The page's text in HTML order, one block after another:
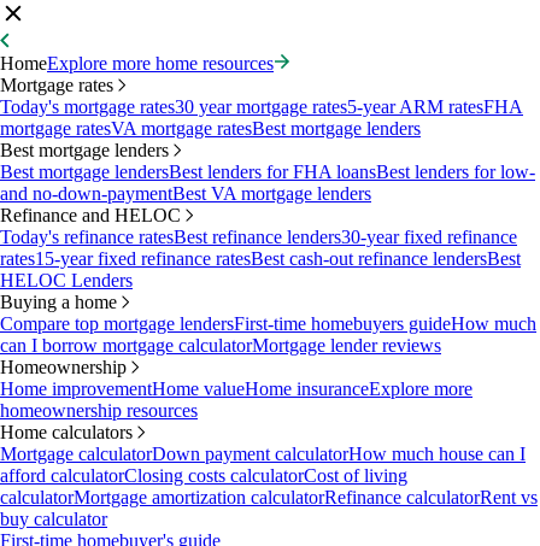
HomeExplore more home resources
Mortgage rates
Today's mortgage rates30 year mortgage rates5-year ARM ratesFHA
mortgage ratesVA mortgage ratesBest mortgage lenders
Best mortgage lenders
Best mortgage lendersBest lenders for FHA loansBest lenders for low-
and no-down-paymentBest VA mortgage lenders
Refinance and HELOC
Today's refinance ratesBest refinance lenders30-year fixed refinance
rates15-year fixed refinance ratesBest cash-out refinance lendersBest
HELOC Lenders
Buying a home
Compare top mortgage lendersFirst-time homebuyers guideHow much
can I borrow mortgage calculatorMortgage lender reviews
Homeownership
Home improvementHome valueHome insuranceExplore more
homeownership resources
Home calculators
Mortgage calculatorDown payment calculatorHow much house can I
afford calculatorClosing costs calculatorCost of living
calculatorMortgage amortization calculatorRefinance calculatorRent vs
buy calculator
First-time homebuyer's guide